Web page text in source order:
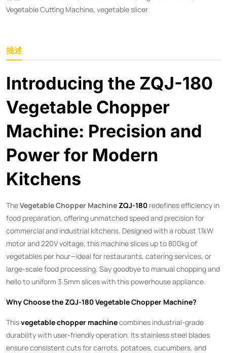
Vegetable Cutting Machine​, vegetable slicer
描述
Introducing the ZQJ-180
Vegetable Chopper
Machine: Precision and
Power for Modern
Kitchens
The ​Vegetable Chopper MachineZQJ-180 ​ redefines efficiency in
food preparation, offering unmatched speed and precision for
commercial and industrial kitchens. Designed with a robust 1.1kW
motor and 220V voltage, this machine slices up to 800kg of
vegetables per hour—ideal for restaurants, catering services, or
large-scale food processing. Say goodbye to manual chopping and
hello to uniform 3.5mm slices with this powerhouse appliance.
Why Choose the ZQJ-180 Vegetable Chopper Machine?​
This ​vegetable chopper machine​ combines industrial-grade
durability with user-friendly operation. Its stainless steel blades
ensure consistent cuts for carrots, potatoes, cucumbers, and